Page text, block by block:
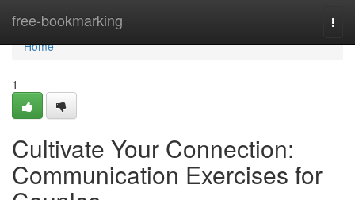
free-bookmarking
Home
Home
1
Cultivate Your Connection:
Communication Exercises for